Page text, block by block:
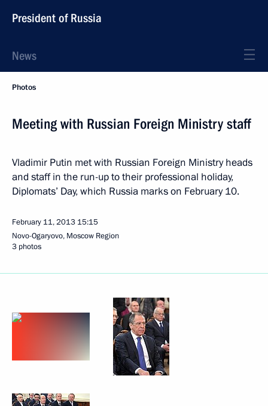
President of Russia
News
Photos
Meeting with Russian Foreign Ministry staff
Vladimir Putin met with Russian Foreign Ministry heads
and staff in the run-up to their professional holiday,
Diplomats’ Day, which Russia marks on February 10.
February 11, 2013 15:15
Novo-Ogaryovo, Moscow Region
3 photos